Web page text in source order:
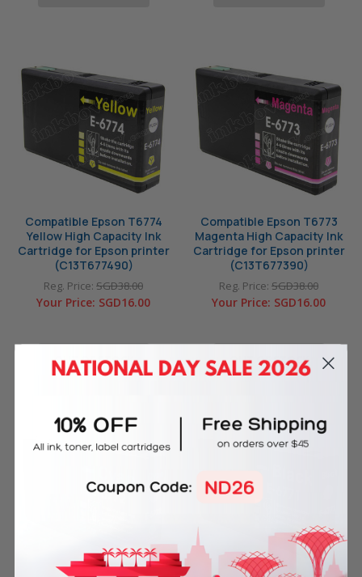
Compatible Epson T6774
Yellow High Capacity Ink
Cartridge for Epson printer
(C13T677490)
Reg. Price: SGD38.00
Your Price: SGD16.00
OUT OF STOCK
Compatible Epson T6773
Magenta High Capacity Ink
Cartridge for Epson printer
(C13T677390)
Reg. Price: SGD38.00
Your Price: SGD16.00
OUT OF STOCK